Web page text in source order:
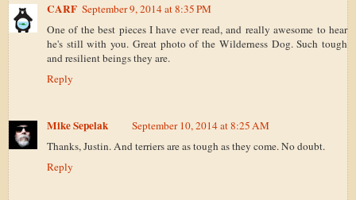
CARF September 9, 2014 at 8:35 PM
One of the best pieces I have ever read, and really awesome to hear
he's still with you. Great photo of the Wilderness Dog. Such tough
and resilient beings they are.
Reply
Mike Sepelak
September 10, 2014 at 8:25 AM
Thanks, Justin. And terriers are as tough as they come. No doubt.
Reply